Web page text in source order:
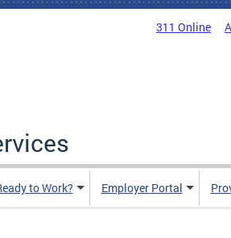
311 Online
to Work? Employer Portal